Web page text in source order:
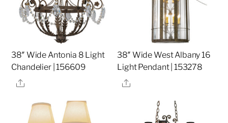
38″ Wide Antonia 8 Light
Chandelier | 156609
Share
38″ Wide West Albany 16
Light Pendant | 153278
Share